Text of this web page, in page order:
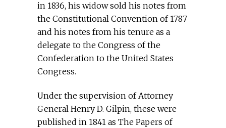
in 1836, his widow sold his notes from
the Constitutional Convention of 1787
and his notes from his tenure as a
delegate to the Congress of the
Confederation to the United States
Congress.
Under the supervision of Attorney
General Henry D. Gilpin, these were
published in 1841 as The Papers of